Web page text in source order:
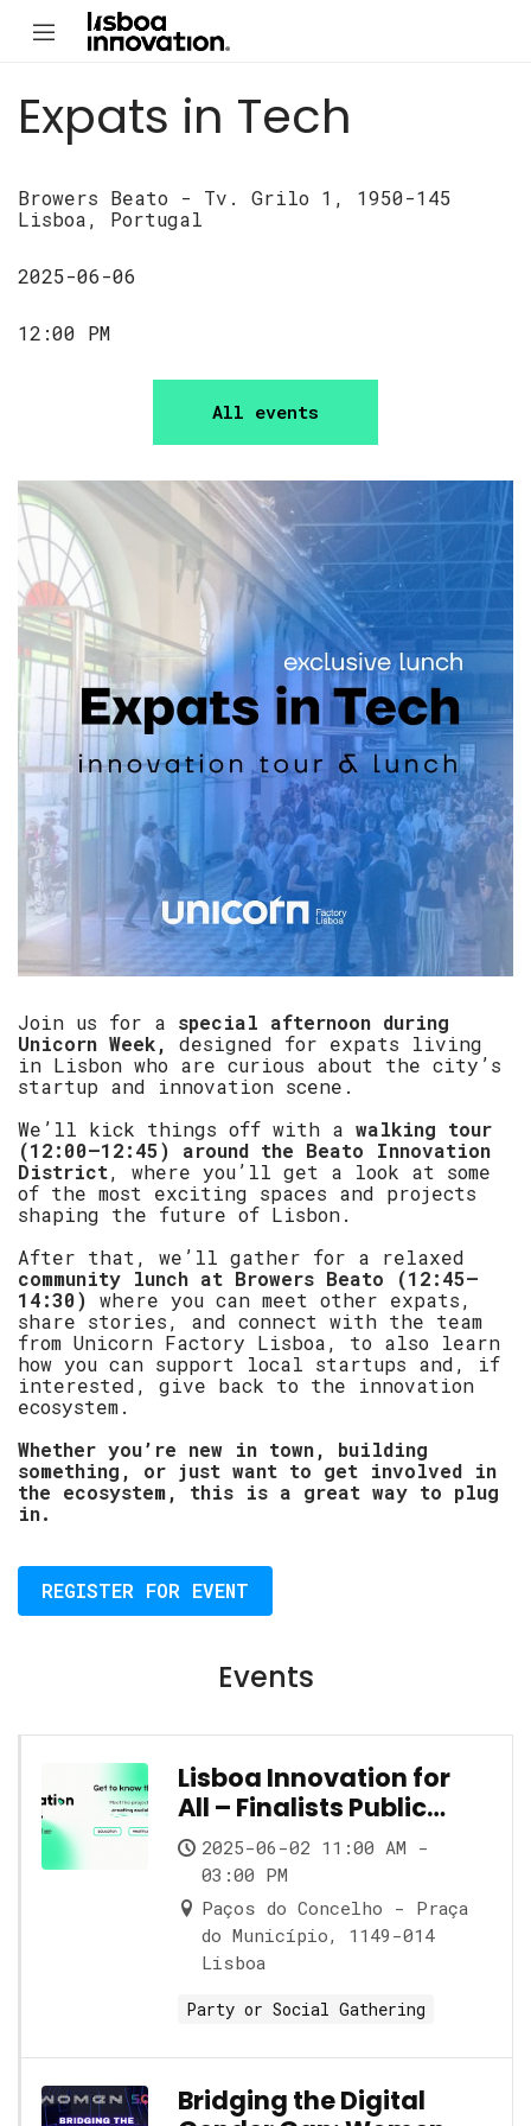
Expats in Tech
Browers Beato - Tv. Grilo 1, 1950-145
Lisboa, Portugal
2025-06-06
12:00 PM
All events
​Join us for a special afternoon during
Unicorn Week,
designed for expats living
in Lisbon who are curious about the city’s
startup and innovation scene.
​We’ll kick things off with a walking tour
(12:00–12:45) around the Beato Innovation
District, where you’ll get a look at some
of the most exciting spaces and projects
shaping the future of Lisbon.
​After that, we’ll gather for a relaxed
community lunch at Browers Beato (12:45–
14:30) where you can meet other expats,
share stories, and connect with the team
from Unicorn Factory Lisboa, to also learn
how you can support local startups and, if
interested, give back to the innovation
ecosystem.
​Whether you’re new in town, building
something, or just want to get involved in
the ecosystem, this is a great way to plug
in.
REGISTER FOR EVENT
Events
Lisboa Innovation for
All – Finalists Public
Showcase
2025-06-02 11:00 AM -
03:00 PM
Paços do Concelho - Praça
do Município, 1149-014
Lisboa
Party or Social Gathering
Bridging the Digital